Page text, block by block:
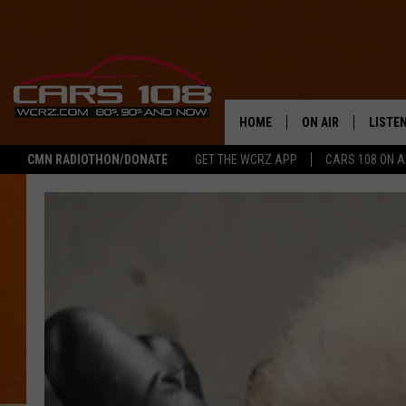
CMN RADIOTHON/DONATE GET THE WCRZ APP CARS 108 ON
HOME ON AIR
SHOWS
LISTEN